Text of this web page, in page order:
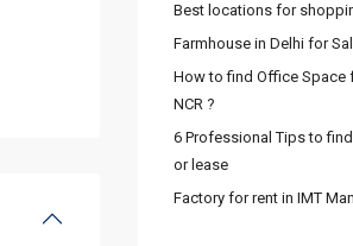
Best locations for
Farmhouse in Delhi for
How to find Office Space
NCR ?
6 Professional Tips to
or lease
Factory for rent in IMT